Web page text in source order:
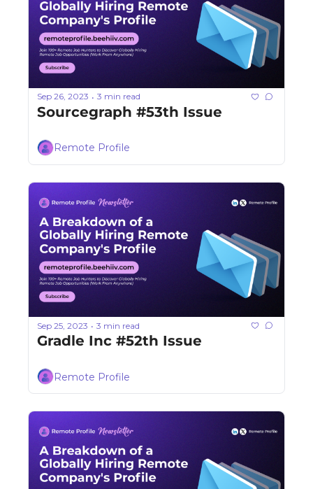
Sep 26, 2023 • 3 min read
Sourcegraph #53th Issue
Remote Profile
Sep 25, 2023 • 3 min read
Gradle Inc #52th Issue
Remote Profile